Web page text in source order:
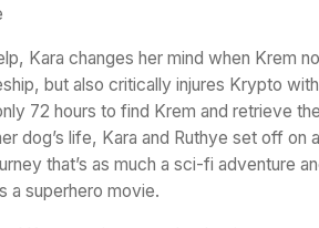
Kara changes her mind when Krem
but also critically injures Krypto
72 hours to find Krem and retrieve
dog’s life, Kara and Ruthye set off on a
that’s as much a sci-fi adventure
a superhero movie.